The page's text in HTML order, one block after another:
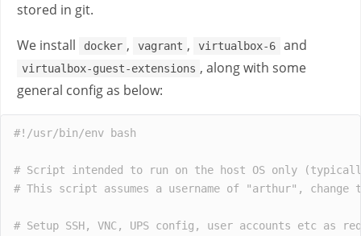
stored in git.
We install
docker , vagrant , virtualbox-6 and
virtualbox-guest-extensions , along with some
general config as below:
#!/usr/bin/env bash
# Script intended to run on the host OS only
# This script assumes a username of "arthur", change
# Setup SSH, VNC, UPS config, user accounts etc as